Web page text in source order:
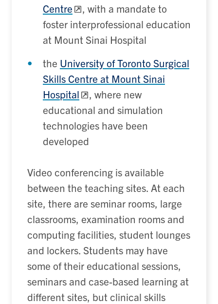
Centre
, with a mandate to
foster interprofessional education
at Mount Sinai Hospital
the University of Toronto Surgical
Skills Centre at Mount Sinai
Hospital
, where new
educational and simulation
technologies have been
developed
Video conferencing is available
between the teaching sites. At each
site, there are seminar rooms, large
classrooms, examination rooms and
computing facilities, student lounges
and lockers. Students may have
some of their educational sessions,
seminars and case-based learning at
different sites, but clinical skills